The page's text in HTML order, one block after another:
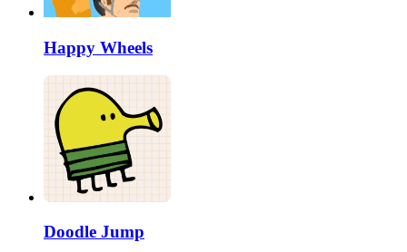
Happy Wheels
Doodle Jump